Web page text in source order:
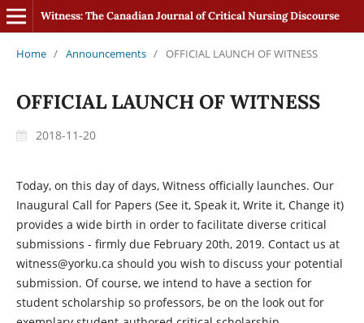
Witness: The Canadian Journal of Critical Nursing Discourse
Home / Announcements / OFFICIAL LAUNCH OF WITNESS
OFFICIAL LAUNCH OF WITNESS
2018-11-20
Today, on this day of days, Witness officially launches. Our
Inaugural Call for Papers (See it, Speak it, Write it, Change it)
provides a wide birth in order to facilitate diverse critical
submissions - firmly due February 20th, 2019. Contact us at
witness@yorku.ca should you wish to discuss your potential
submission. Of course, we intend to have a section for
student scholarship so professors, be on the look out for